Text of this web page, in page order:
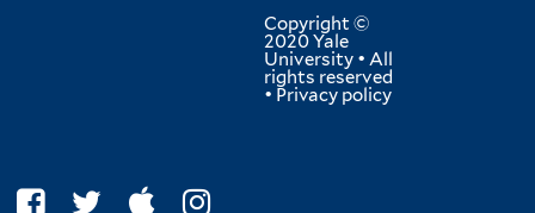
Copyright ©
2020 Yale
University • All
rights reserved
• Privacy policy